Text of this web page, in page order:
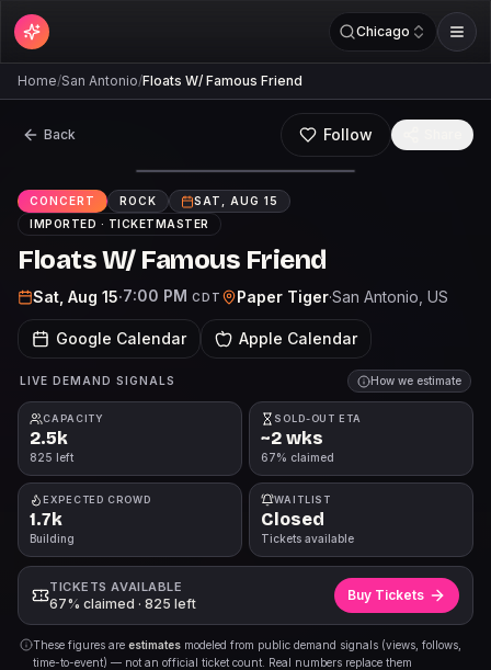
Chicago
Home/San Antonio/Floats W/ Famous Friend
Back Follow
CONCERT ROCK
SAT, AUG 15
IMPORTED · TICKETMASTER
Floats W/ Famous Friend
Sat, Aug 15·7:00 PM CDT Paper Tiger·San Antonio , US
Google Calendar Apple Calendar
LIVE DEMAND SIGNALS How we estimate
CAPACITY
2.5k
825 left
SOLD-OUT ETA
~2 wks
67% claimed
EXPECTED CROWD
1.7k
Building
WAITLIST
Closed
Tickets available
TICKETS AVAILABLE
67% claimed · 825 left
Buy Tickets
These figures are estimates modeled from public demand signals (views, follows,
time-to-event) — not an official ticket count. Real numbers replace them